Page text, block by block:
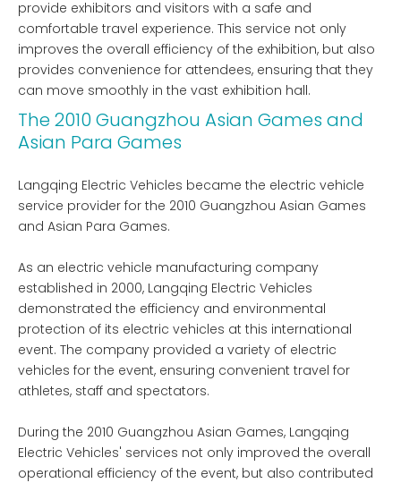
provide exhibitors and visitors with a safe and
comfortable travel experience. This service not only
improves the overall efficiency of the exhibition, but also
provides convenience for attendees, ensuring that they
can move smoothly in the vast exhibition hall.
The 2010 Guangzhou Asian Games and
Asian Para Games
Langqing Electric Vehicles became the electric vehicle
service provider for the 2010 Guangzhou Asian Games
and Asian Para Games.
As an electric vehicle manufacturing company
established in 2000, Langqing Electric Vehicles
demonstrated the efficiency and environmental
protection of its electric vehicles at this international
event. The company provided a variety of electric
vehicles for the event, ensuring convenient travel for
athletes, staff and spectators.
During the 2010 Guangzhou Asian Games, Langqing
Electric Vehicles' services not only improved the overall
operational efficiency of the event, but also contributed